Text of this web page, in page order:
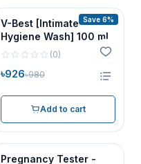
Save 6%
V-Best [Intimate
Hygiene Wash] 100 ml
(0)
৳926৳980
Add to cart
Pregnancy Tester -